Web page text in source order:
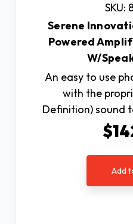
SKU:
Serene
Powered
W/
An easy to use
with the
Definition) sound
Add